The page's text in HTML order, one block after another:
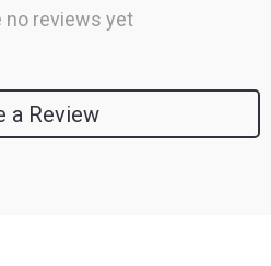
no reviews yet
a Review